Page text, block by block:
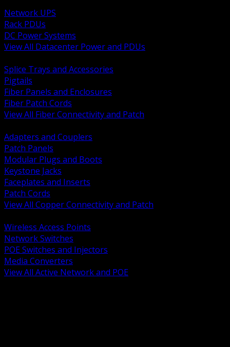
Network UPS
Rack PDUs
DC Power Systems
View All Datacenter Power and PDUs
Splice Trays and Accessories
Pigtails
Fiber Panels and Enclosures
Fiber Patch Cords
View All Fiber Connectivity and Patch
Adapters and Couplers
Patch Panels
Modular Plugs and Boots
Keystone Jacks
Faceplates and Inserts
Patch Cords
View All Copper Connectivity and Patch
Wireless Access Points
Network Switches
POE Switches and Injectors
Media Converters
View All Active Network and POE